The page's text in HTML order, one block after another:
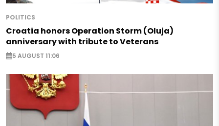
POLITICS
Croatia honors Operation Storm (Oluja)
anniversary with tribute to Veterans
5 AUGUST 11:06